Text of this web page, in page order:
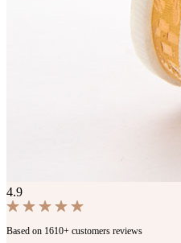
4.9
Based on 1610+ customers reviews